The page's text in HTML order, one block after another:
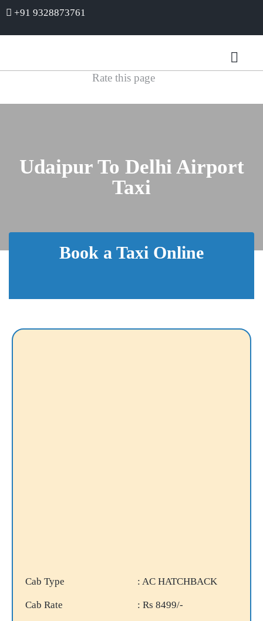
+91 9328873761
Rate this page
Udaipur To Delhi Airport
Taxi
Book a Taxi Online
Cab Type : AC HATCHBACK
Cab Rate : Rs 8499/-